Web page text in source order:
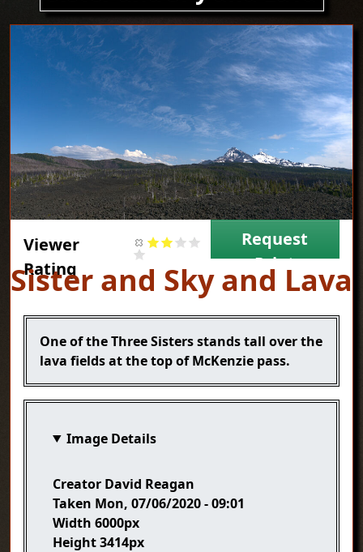
Image
Viewer
Rating
Request
Print
Title
Sister and Sky and Lava
Caption
One of the Three Sisters stands tall over the
lava fields at the top of McKenzie pass.
Image Details
Creator David Reagan
Taken Mon, 07/06/2020 - 09:01
Width 6000px
Height3414px